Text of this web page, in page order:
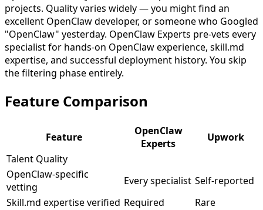
projects. Quality varies widely — you might find an
excellent OpenClaw developer, or someone who Googled
"OpenClaw" yesterday. OpenClaw Experts pre-vets every
specialist for hands-on OpenClaw experience, skill.md
expertise, and successful deployment history. You skip
the filtering phase entirely.
Feature Comparison
Feature
OpenClaw
Experts
Upwork
Talent Quality
OpenClaw-specific
vetting
Every specialist Self-reported
Skill.md expertise verified Required
Rare